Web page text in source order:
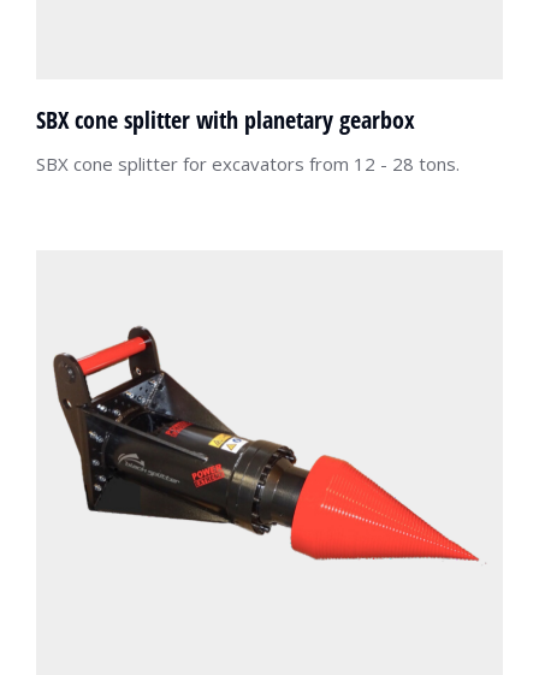
SBX cone splitter with planetary gearbox
SBX cone splitter for excavators from 12 - 28 tons.